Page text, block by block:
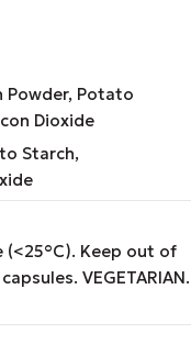
Powder, Potato
Dioxide
Starch,
(<25°C). Keep out of
VEGETARIAN.